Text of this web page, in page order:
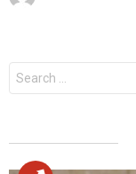
Search
for: